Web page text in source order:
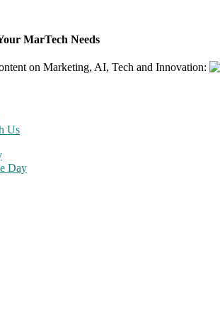
MarTech Needs
on Marketing, AI, Tech and Innovation:
Us
Day